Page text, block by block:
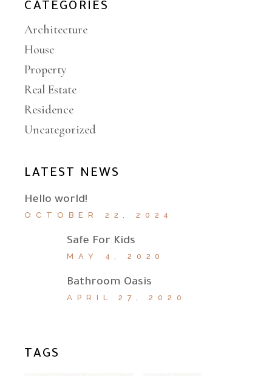
CATEGORIES
Architecture
House
Property
Real Estate
Residence
Uncategorized
LATEST NEWS
Hello world!
OCTOBER 22, 2024
Safe For Kids
MAY 4, 2020
Bathroom Oasis
APRIL 27, 2020
TAGS